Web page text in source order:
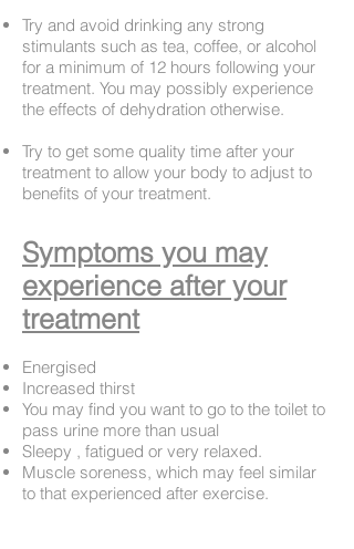
Try and avoid drinking any strong
stimulants such as tea, coffee, or alcohol
for a minimum of 12 hours following your
treatment. You may possibly experience
the effects of dehydration otherwise.
Try to get some quality time after your
treatment to allow your body to adjust to
benefits of your treatment.
Symptoms you may
experience after your
treatment
Energised
Increased thirst
You may find you want to go to the toilet to
pass urine more than usual
Sleepy , fatigued or very relaxed.
Muscle soreness, which may feel similar
to that experienced after exercise.